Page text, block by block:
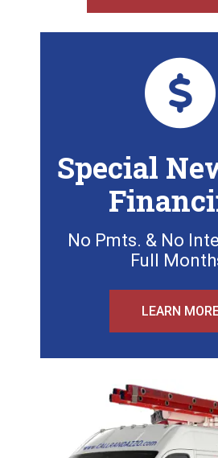
Special
No Pmts. & No
Full
LEARN